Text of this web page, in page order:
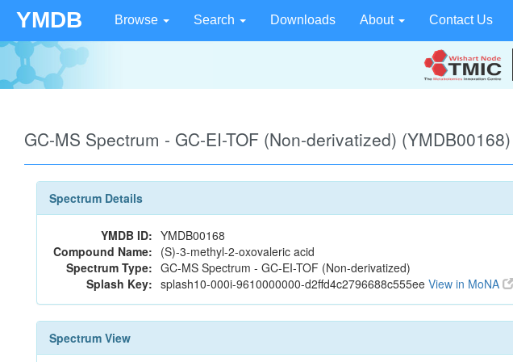
YMDB Browse Search Downloads About Contact Us
GC-MS Spectrum - GC-EI-TOF (Non-derivatized) (YMDB00168)
Spectrum Details
YMDB ID: YMDB00168
Compound Name: (S)-3-methyl-2-oxovaleric acid
Spectrum Type: GC-MS Spectrum - GC-EI-TOF (Non-derivatized)
Splash Key: splash10-000i-9610000000-d2ffd4c2796688c555ee View in MoNA
Spectrum View